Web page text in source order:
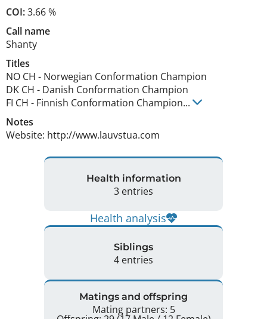
COI:3.66 %
Call name
Shanty
Titles
NO CH - Norwegian Conformation Champion
DK CH - Danish Conformation Champion
FI CH - Finnish Conformation Champion...
Notes
Website: http://www.lauvstua.com
Health information
3 entries
Health analysis
Siblings
4 entries
Matings and offspring
Mating partners: 5